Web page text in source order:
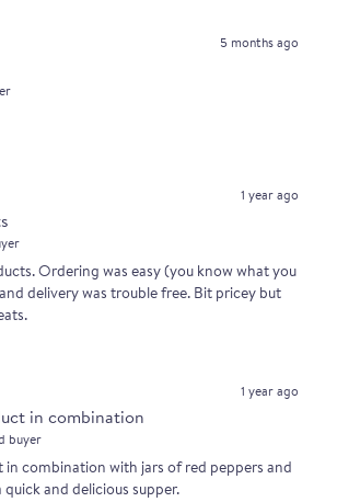
5 months ago
1 year ago
Ordering was easy (you know what you
delivery was trouble free. Bit pricey but
1 year ago
in combination
buyer
combination with jars of red peppers and
and delicious supper.